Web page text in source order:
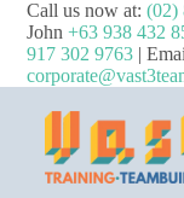
Call us now at: (02)
John +63 938 432
917 302 9763|